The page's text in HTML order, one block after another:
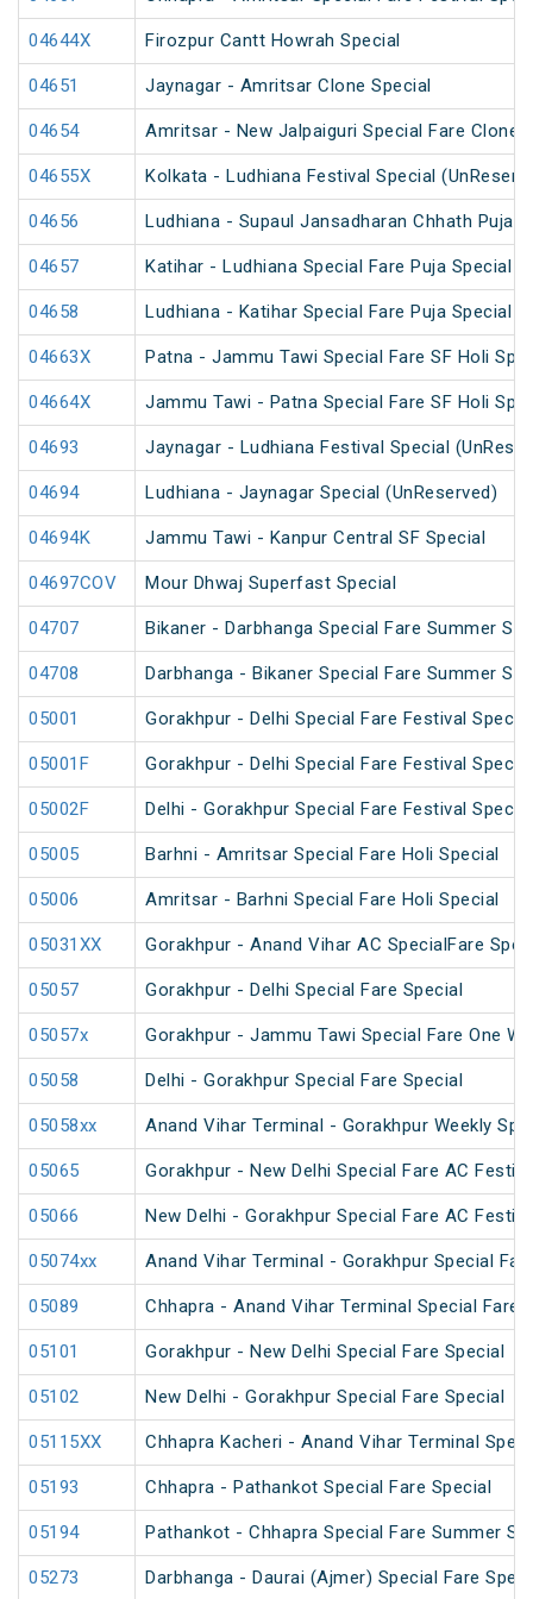
04644X Firozpur Cantt Howrah Special
04651 Jaynagar - Amritsar Clone Special
04654 Amritsar - New Jalpaiguri Special Fare Clone
04655X Kolkata - Ludhiana Festival Special
04656 Ludhiana - Supaul Jansadharan Chhath Puja
04657 Katihar - Ludhiana Special Fare Puja Special
04658 Ludhiana - Katihar Special Fare Puja Special
04663X Patna - Jammu Tawi Special Fare SF Holi
04664X Jammu Tawi - Patna Special Fare SF Holi
04693 Jaynagar - Ludhiana Festival Special
04694 Ludhiana - Jaynagar Special (UnReserved)
04694K Jammu Tawi - Kanpur Central SF Special
04697COV Mour Dhwaj Superfast Special
04707 Bikaner - Darbhanga Special Fare Summer
04708 Darbhanga - Bikaner Special Fare Summer
05001 Gorakhpur - Delhi Special Fare Festival
05001F Gorakhpur - Delhi Special Fare Festival
05002F Delhi - Gorakhpur Special Fare Festival
05005 Barhni - Amritsar Special Fare Holi Special
05006 Amritsar - Barhni Special Fare Holi Special
05031XX Gorakhpur - Anand Vihar AC SpecialFare
05057 Gorakhpur - Delhi Special Fare Special
05057x Gorakhpur - Jammu Tawi Special Fare One
05058 Delhi - Gorakhpur Special Fare Special
05058xx Anand Vihar Terminal - Gorakhpur Weekly
05065 Gorakhpur - New Delhi Special Fare AC
05066 New Delhi - Gorakhpur Special Fare AC
05074xx Anand Vihar Terminal - Gorakhpur Special
05089 Chhapra - Anand Vihar Terminal Special Fare
05101 Gorakhpur - New Delhi Special Fare Special
05102 New Delhi - Gorakhpur Special Fare Special
05115XX Chhapra Kacheri - Anand Vihar Terminal
05193 Chhapra - Pathankot Special Fare Special
05194 Pathankot - Chhapra Special Fare Summer
05273 Darbhanga - Daurai (Ajmer) Special Fare